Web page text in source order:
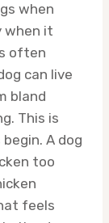
when
when it
often
can live
bland
This is
A dog
too
feels